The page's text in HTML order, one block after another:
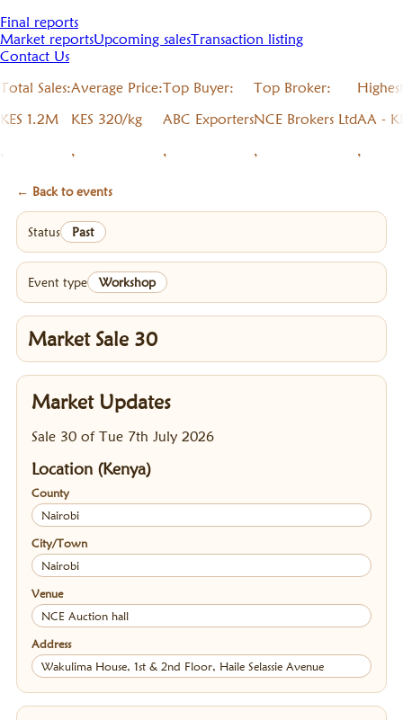
Final reports
Market reportsUpcoming salesTransaction listing
Contact Us
Total Sales:
KES 1.2M
,
Average Price:
KES 320/kg
,
Top Buyer:
ABC Exporters
,
Top Broker:
NCE Brokers Ltd
,
AA -
,
← Back to events
Status Past
Event type Workshop
Market Sale 30
Market Updates
Sale 30 of Tue 7th July 2026
Location (Kenya)
County
Nairobi
City/Town
Nairobi
Venue
NCE Auction hall
Address
Wakulima House, 1st & 2nd Floor, Haile Selassie Avenue